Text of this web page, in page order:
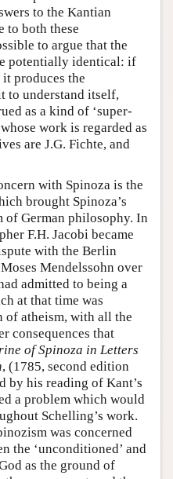
to the Kantian
to both these
to argue that the
potentially identical: if
produces the
to understand itself,
as a kind of ‘super-
work is regarded as
are J.G. Fichte, and
with Spinoza is the
brought Spinoza’s
of German philosophy. In
F.H. Jacobi became
with the Berlin
Mendelssohn over
admitted to being a
at that time was
of atheism, with all the
consequences that
of Spinoza in Letters
, (1785, second edition
by his reading of Kant’s
a problem which would
Schelling’s work.
was concerned
the ‘unconditioned’ and
as the ground of